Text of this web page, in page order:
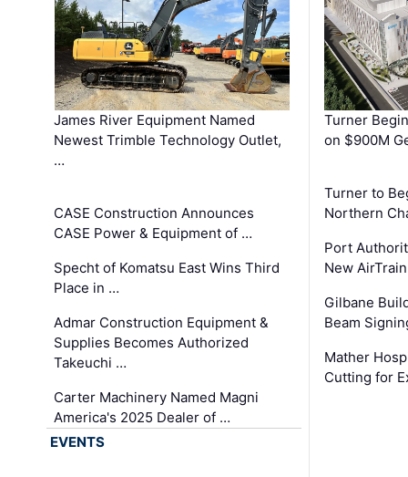
James River Equipment Named
Newest Trimble Technology Outlet,
…
CASE Construction Announces
CASE Power & Equipment of …
Specht of Komatsu East Wins Third
Place in …
Admar Construction Equipment &
Supplies Becomes Authorized
Takeuchi …
Carter Machinery Named Magni
America's 2025 Dealer of …
Turner
on $900M
Turner to
Northern
Port
New
Gilbane
Beam
Mather
Cutting for
EVENTS